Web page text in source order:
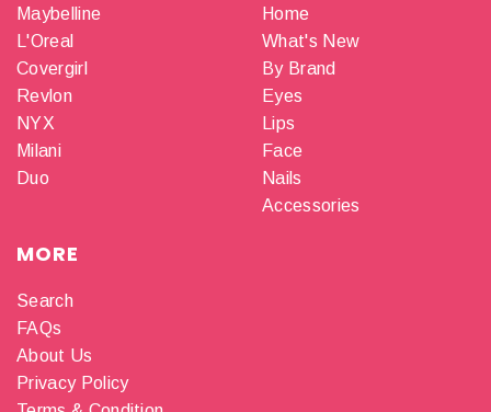
Maybelline
L'Oreal
Covergirl
Revlon
NYX
Milani
Duo
Home
What's New
By Brand
Eyes
Lips
Face
Nails
Accessories
MORE
Search
FAQs
About Us
Privacy Policy